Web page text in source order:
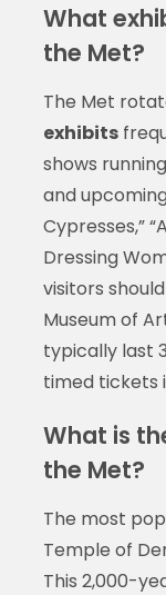
What
the Met?
The Met
exhibits
shows
and
Cypresses,”
Dressing
visitors
Museum of
typically last
timed tickets
What is
the Met?
The most
Temple of
This 2,000-